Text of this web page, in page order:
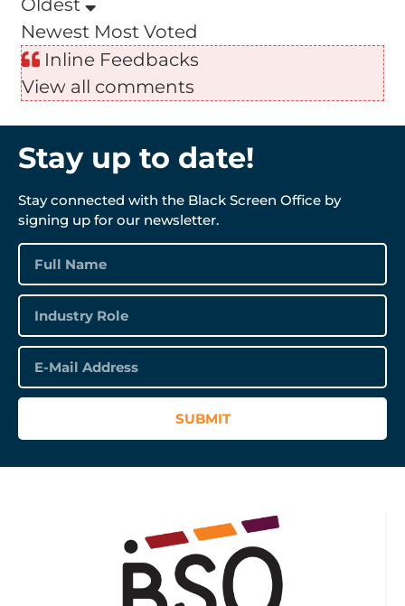
Newest Most Voted
Inline Feedbacks
View all comments
Stay up to date!
Stay connected with the Black Screen Office by
signing up for our newsletter.
SUBMIT